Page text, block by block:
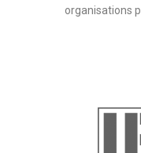
organisations